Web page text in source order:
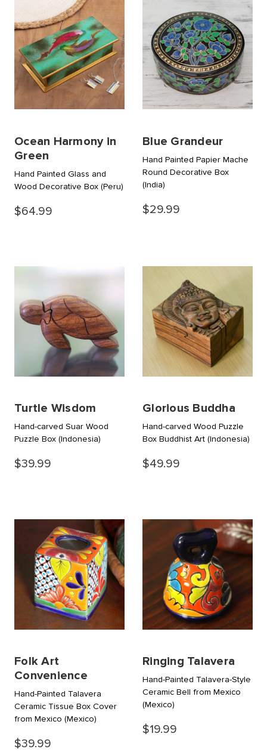
Ocean Harmony in
Green
Hand Painted Glass and
Wood Decorative Box (Peru)
$64.99
Blue Grandeur
Hand Painted Papier Mache
Round Decorative Box
(India)
$29.99
Turtle Wisdom
Hand-carved Suar Wood
Puzzle Box (Indonesia)
$39.99
Glorious Buddha
Hand-carved Wood Puzzle
Box Buddhist Art (Indonesia)
$49.99
Folk Art
Convenience
Hand-Painted Talavera
Ceramic Tissue Box Cover
from Mexico (Mexico)
$39.99
Ringing Talavera
Hand-Painted Talavera-Style
Ceramic Bell from Mexico
(Mexico)
$19.99